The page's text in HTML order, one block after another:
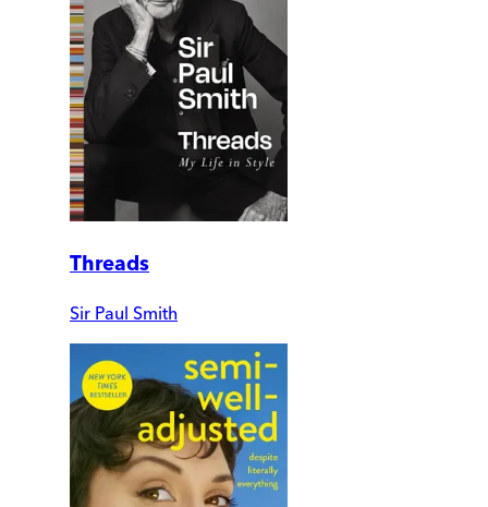
Threads
Sir Paul Smith